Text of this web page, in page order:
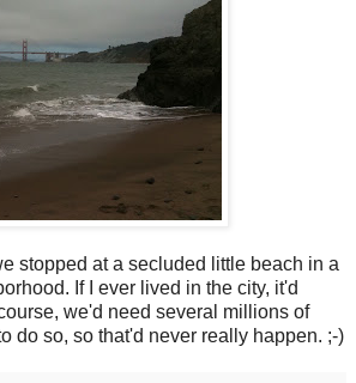
stopped at a secluded little beach in a
If I ever lived in the city, it'd
we'd need several millions of
do so, so that'd never really happen. ;-)